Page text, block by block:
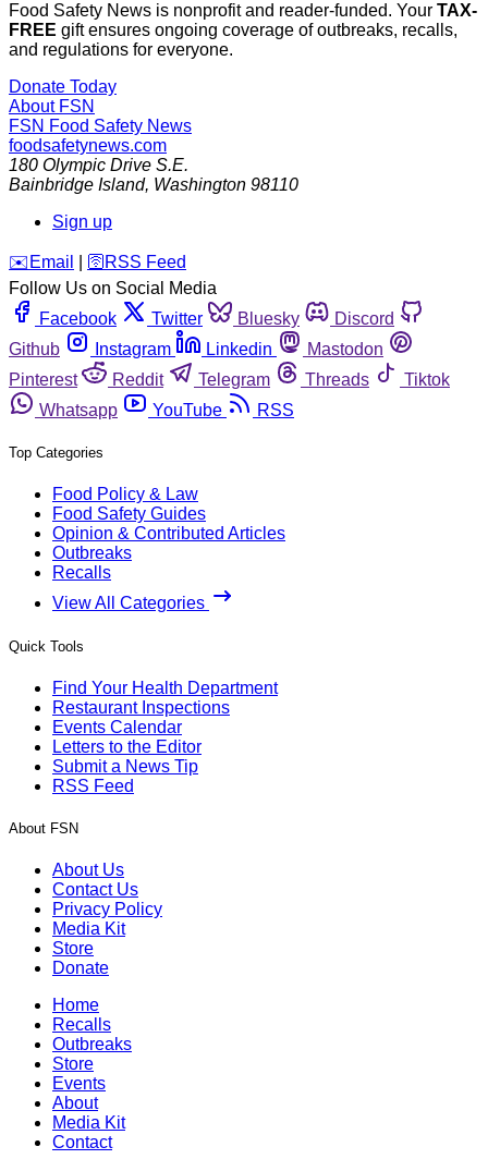
Food Safety News is nonprofit and reader-funded. Your TAX-
FREE gift ensures ongoing coverage of outbreaks, recalls,
and regulations for everyone.
Donate Today
About FSN
FSN Food Safety News
foodsafetynews.com
180 Olympic Drive S.E.
Bainbridge Island, Washington 98110
Sign up
️✉️ Email 🛜 RSS Feed
Follow Us on Social Media
Facebook
Twitter Bluesky
Discord
Github
Instagram Linkedin
Mastodon
Pinterest
Reddit Telegram Threads
Tiktok
Whatsapp
YouTube RSS
Top Categories
Food Policy & Law
Food Safety Guides
Opinion & Contributed Articles
Outbreaks
Recalls
View All Categories
Quick Tools
Find Your Health Department
Restaurant Inspections
Events Calendar
Letters to the Editor
Submit a News Tip
RSS Feed
About FSN
About Us
Contact Us
Privacy Policy
Media Kit
Store
Donate
Home
Recalls
Outbreaks
Store
Events
About
Media Kit
Contact